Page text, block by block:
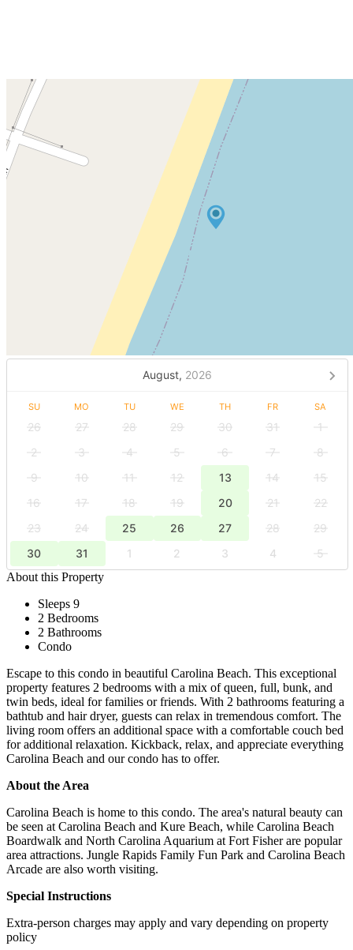
August, 2026
SU MO TU WE TH FR SA
26 27 28 29 30 31
1
2
3 4 5 6 7
8
9
10 11 12 13 14
15
16
17 18 19 20 21
22
23
24 25 26 27 28
29
30
31 1 2 3 4
5
About this Property
Sleeps 9
2 Bedrooms
2 Bathrooms
Condo
Escape to this condo in beautiful Carolina Beach. This exceptional
property features 2 bedrooms with a mix of queen, full, bunk, and
twin beds, ideal for families or friends. With 2 bathrooms featuring a
bathtub and hair dryer, guests can relax in tremendous comfort. The
living room offers an additional space with a comfortable couch bed
for additional relaxation. Kickback, relax, and appreciate everything
Carolina Beach and our condo has to offer.
About the Area
Carolina Beach is home to this condo. The area's natural beauty can
be seen at Carolina Beach and Kure Beach, while Carolina Beach
Boardwalk and North Carolina Aquarium at Fort Fisher are popular
area attractions. Jungle Rapids Family Fun Park and Carolina Beach
Arcade are also worth visiting.
Special Instructions
Extra-person charges may apply and vary depending on property
policy